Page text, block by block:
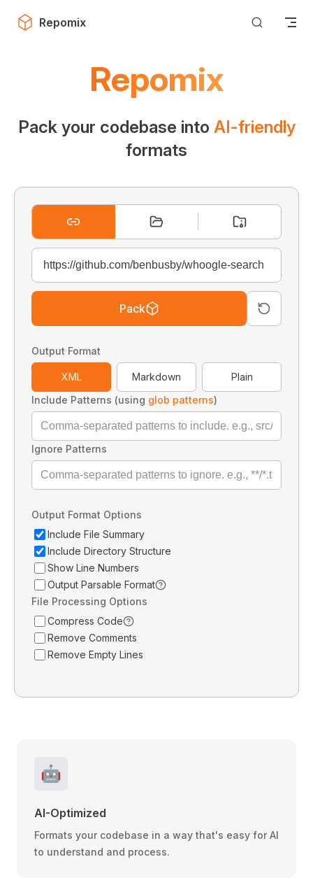
Skip to content
Repomix
Repomix
Pack your codebase into AI-friendly
formats
Pack
Output Format
XML Markdown
Plain
Include Patterns (using glob patterns)
Ignore Patterns
Output Format Options
Include File Summary
Include Directory Structure
Show Line Numbers
Output Parsable Format
File Processing Options
Compress Code
Remove Comments
Remove Empty Lines
🤖
AI-Optimized
Formats your codebase in a way that's easy for AI
to understand and process.